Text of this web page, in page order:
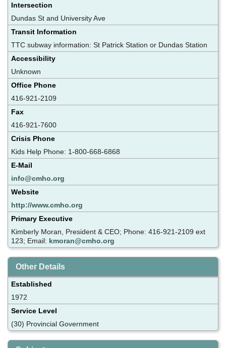
Intersection
Dundas St and University Ave
Transit Information
TTC subway information: St Patrick Station or Dundas Station
Accessibility
Unknown
Office Phone
416-921-2109
Fax
416-921-7600
Crisis Phone
Kids Help Phone: 1-800-668-6868
E-Mail
info@cmho.org
Website
http://www.cmho.org
Primary Executive
Kimberly Moran, President & CEO; Phone: 416-921-2109 ext
123; Email: kmoran@cmho.org
Other Details
Established
1972
Service Level
(30) Provincial Government